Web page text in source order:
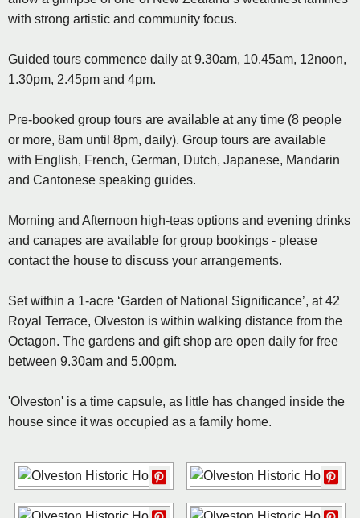
with strong artistic and community focus.
Guided tours commence daily at 9.30am, 10.45am, 12noon,
1.30pm, 2.45pm and 4pm.
Pre-booked group tours are available at any time (8 people
or more, 8am until 8pm, daily). Group tours are available
with English, French, German, Dutch, Japanese, Mandarin
and Cantonese speaking guides.
Morning and Afternoon high-teas options and evening drinks
and canapes are available for group bookings - please
contact the house to discuss your arrangements.
Set within a 1-acre ‘Garden of National Significance’, at 42
Royal Terrace, Olveston is within walking distance from the
Octagon. The gardens and gift shop are open daily for free
between 9.30am and 5.00pm.
'Olveston' is a time capsule, as little has changed inside the
house since it was occupied as a family home.